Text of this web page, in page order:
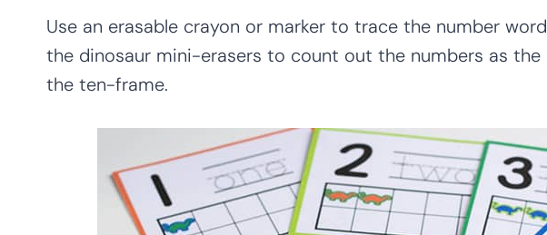
Use an erasable crayon or marker to trace the number
the dinosaur mini-erasers to count out the numbers as the
the ten-frame.